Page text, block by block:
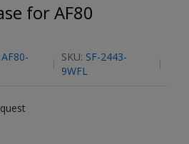
for AF80
AF80-
SKU: SF-2443-
9WFL